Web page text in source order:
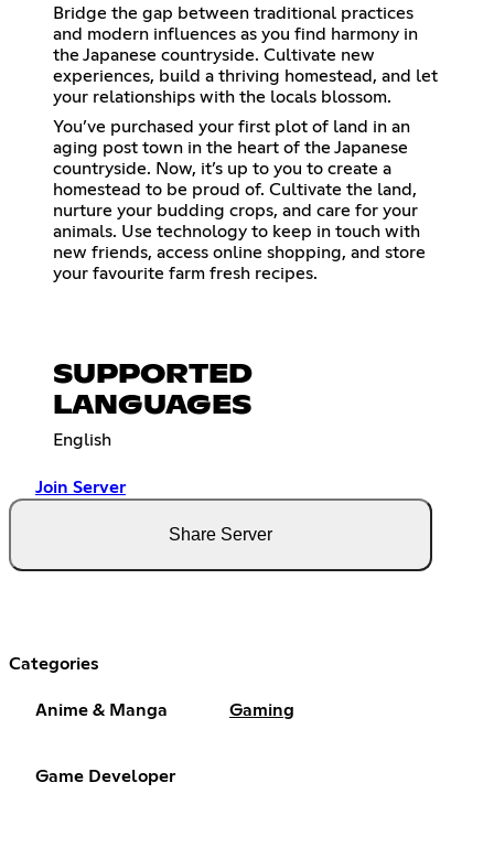
Bridge the gap between traditional practices
and modern influences as you find harmony in
the Japanese countryside. Cultivate new
experiences, build a thriving homestead, and let
your relationships with the locals blossom.
You’ve purchased your first plot of land in an
aging post town in the heart of the Japanese
countryside. Now, it’s up to you to create a
homestead to be proud of. Cultivate the land,
nurture your budding crops, and care for your
animals. Use technology to keep in touch with
new friends, access online shopping, and store
your favourite farm fresh recipes.
SUPPORTED
LANGUAGES
English
Join Server
Share Server
Categories
Anime & Manga Gaming
Game Developer